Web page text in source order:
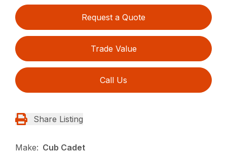
Request a Quote
Trade Value
Call Us
Share Listing
Make: Cub Cadet